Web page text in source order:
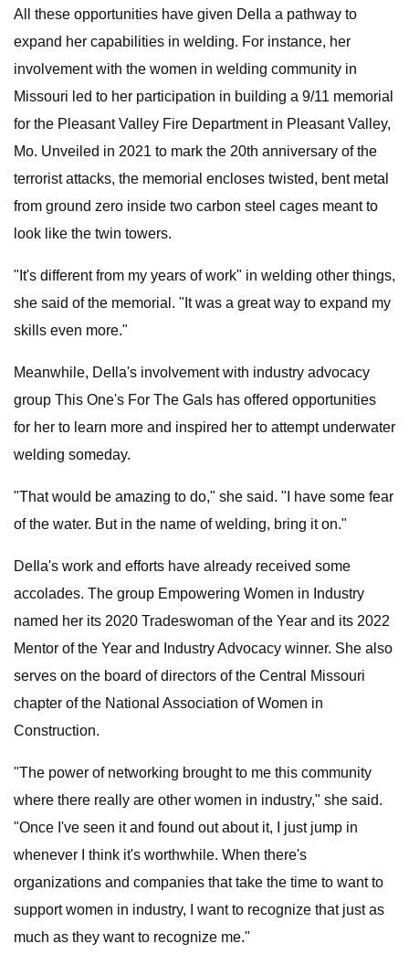
All these opportunities have given DeIla a pathway to
expand her capabilities in welding. For instance, her
involvement with the women in welding community in
Missouri led to her participation in building a 9/11 memorial
for the Pleasant Valley Fire Department in Pleasant Valley,
Mo. Unveiled in 2021 to mark the 20th anniversary of the
terrorist attacks, the memorial encloses twisted, bent metal
from ground zero inside two carbon steel cages meant to
look like the twin towers.
"It's different from my years of work" in welding other things,
she said of the memorial. "It was a great way to expand my
skills even more."
Meanwhile, DeIla's involvement with industry advocacy
group This One's For The Gals has offered opportunities
for her to learn more and inspired her to attempt underwater
welding someday.
"That would be amazing to do," she said. "I have some fear
of the water. But in the name of welding, bring it on."
DeIla's work and efforts have already received some
accolades. The group Empowering Women in Industry
named her its 2020 Tradeswoman of the Year and its 2022
Mentor of the Year and Industry Advocacy winner. She also
serves on the board of directors of the Central Missouri
chapter of the National Association of Women in
Construction.
"The power of networking brought to me this community
where there really are other women in industry," she said.
"Once I've seen it and found out about it, I just jump in
whenever I think it's worthwhile. When there's
organizations and companies that take the time to want to
support women in industry, I want to recognize that just as
much as they want to recognize me."